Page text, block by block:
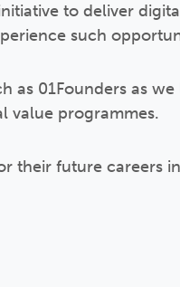
to deliver
such
as 01Founders as
value programmes.
their future careers